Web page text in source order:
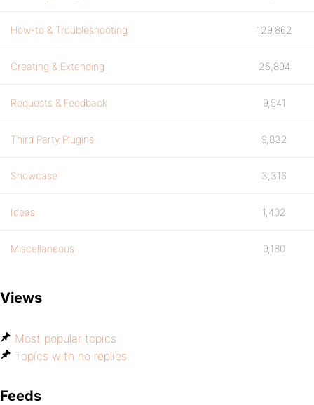
How-to & Troubleshooting 129,862
Creating & Extending 25,894
Requests & Feedback 9,541
Third Party Plugins 9,832
Showcase 3,316
Ideas 1,402
Miscellaneous 9,180
Views
Most popular topics
Topics with no replies
Feeds